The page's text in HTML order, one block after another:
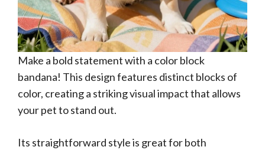
Make a bold statement with a color block
bandana! This design features distinct blocks of
color, creating a striking visual impact that allows
your pet to stand out.
Its straightforward style is great for both